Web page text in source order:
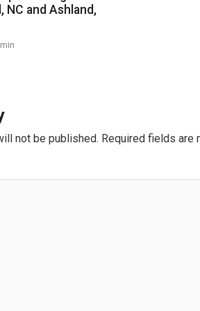
NC and Ashland,
not be published. Required fields are